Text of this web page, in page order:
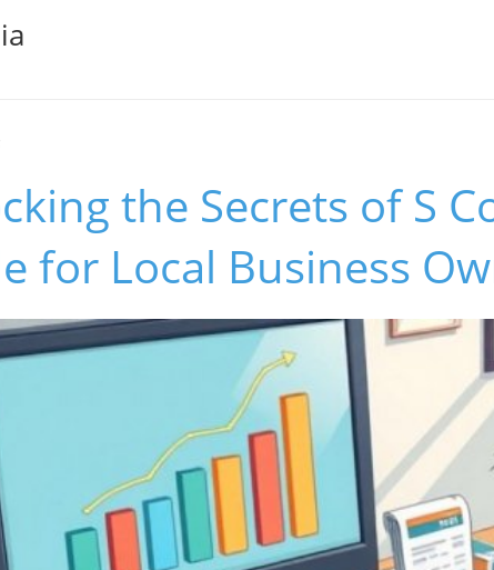
the Secrets of S
for Local Business